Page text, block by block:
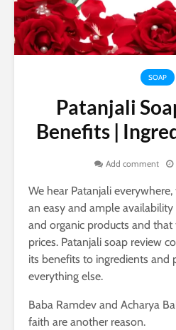
SOAP
Patanjali
Benefits |
Add comment
We hear Patanjali
an easy and ample
and organic products and
prices. Patanjali soap review
its benefits to ingredients and
everything else.
Baba Ramdev and Acharya
faith are another reason.